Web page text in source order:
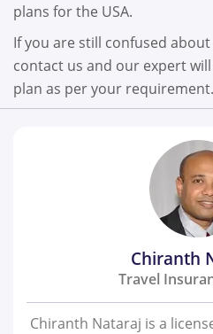
plans for the USA.
If you are still confused
contact us and our expert
plan as per your requirement.
Chiranth
Travel
Chiranth Nataraj is a